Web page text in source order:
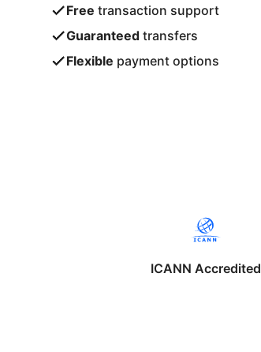
Free transaction support
Guaranteed transfers
Flexible payment options
ICANN Accredited